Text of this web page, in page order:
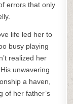
errors that only
life led her to
busy playing
realized her
unwavering
a haven,
of her father’s